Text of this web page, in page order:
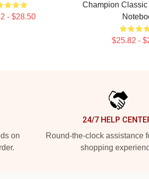
- $28.50
Champion Classic
$25.82 -
on
24/7 HELP
Round-the-clock assistance
shopping